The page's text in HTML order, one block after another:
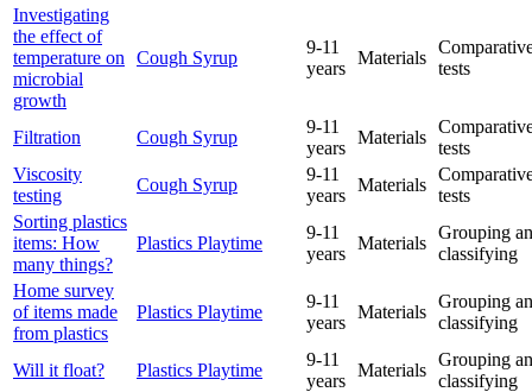
Investigating
the effect of
temperature on
microbial
growth
Cough Syrup
9-11
years
Materials
tests
Filtration Cough Syrup
9-11
years
Materials
tests
Viscosity
testing
Cough Syrup
9-11
years
Materials
tests
Sorting plastics
items: How
many things?
Plastics Playtime
9-11
years
Materials
Grouping
classifying
Home survey
of items made
from plastics
Plastics Playtime
9-11
years
Materials
Grouping
classifying
Will it float? Plastics Playtime
9-11
years
Materials
Grouping
classifying